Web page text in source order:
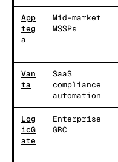
App
teg
a
Mid-market
MSSPs
Van
ta
SaaS
compliance
automation
Log
icG
ate
Enterprise
GRC